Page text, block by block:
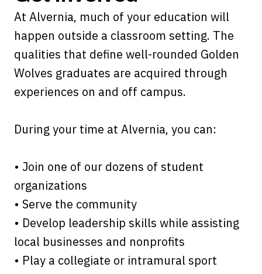
At Alvernia, much of your education will
happen outside a classroom setting. The
qualities that define well-rounded Golden
Wolves graduates are acquired through
experiences on and off campus.
During your time at Alvernia, you can:
• Join one of our dozens of student
organizations
• Serve the community
• Develop leadership skills while assisting
local businesses and nonprofits
• Play a collegiate or intramural sport